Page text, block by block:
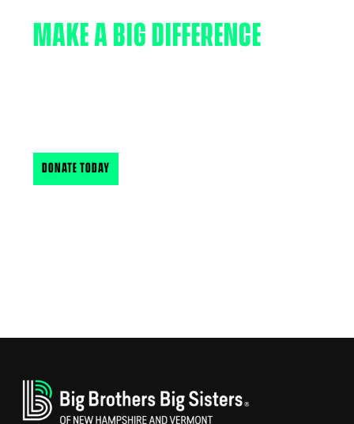
MAKE A BIG DIFFERENCE
DONATE TODAY